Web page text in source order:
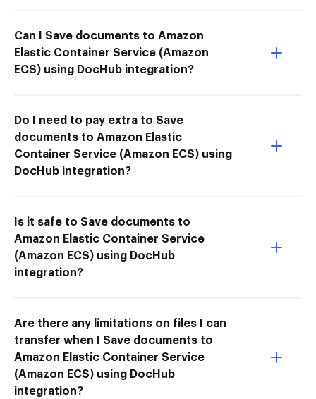
Can I Save documents to Amazon
Elastic Container Service (Amazon
ECS) using DocHub integration?
Do I need to pay extra to Save
documents to Amazon Elastic
Container Service (Amazon ECS) using
DocHub integration?
Is it safe to Save documents to
Amazon Elastic Container Service
(Amazon ECS) using DocHub
integration?
Are there any limitations on files I can
transfer when I Save documents to
Amazon Elastic Container Service
(Amazon ECS) using DocHub
integration?